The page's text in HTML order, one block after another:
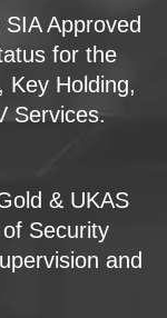
Approved
for the
Key Holding,
Services.
& UKAS
Security
and